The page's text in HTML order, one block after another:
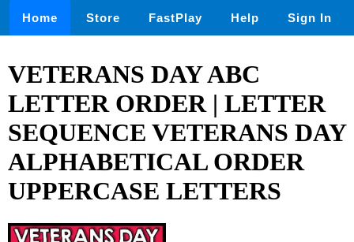
Home Store FastPlay Help Sign In
VETERANS DAY ABC
LETTER ORDER | LETTER
SEQUENCE VETERANS DAY
ALPHABETICAL ORDER
UPPERCASE LETTERS